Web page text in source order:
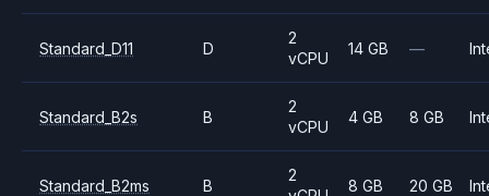
Standard_D11 D
2
vCPU
14 GB —
Standard_B2s B
2
vCPU
4 GB 8 GB
Standard_B2ms B
2
8 GB 20 GB